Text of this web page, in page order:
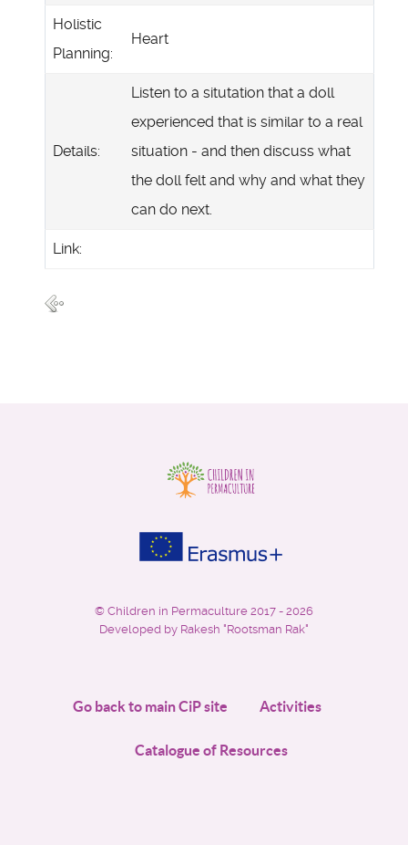
Holistic
Planning:
Heart
Details:
Listen to a situtation that a doll
experienced that is similar to a real
situation - and then discuss what
the doll felt and why and what they
can do next.
Link:
© Children in Permaculture 2017 - 2026
Developed by Rakesh "Rootsman Rak"
Go back to main CiP site Activities
Catalogue of Resources